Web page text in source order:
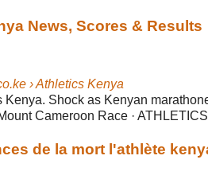
News, Scores & Results
› Athletics Kenya
Kenya. Shock as Kenyan
Cameroon Race ·
de la mort l'athlète